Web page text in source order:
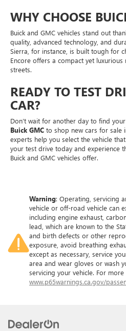
WHY CHOOSE
Buick and GMC vehicles stand out
quality, advanced technology, and
Sierra, for instance, is built tough for
Encore offers a compact yet
streets.
READY TO TEST
CAR?
Don’t wait for another day to find
Buick GMC to shop new cars for sale
experts help you select the vehicle
your test drive today and experience
Buick and GMC vehicles offer.
Warning: Operating, servicing
vehicle or off-road vehicle can
including engine exhaust,
lead, which are known to the
and birth defects or other
exposure, avoid breathing
except as necessary, service
area and wear gloves or wash
servicing your vehicle. For
www.p65warnings.ca.gov/